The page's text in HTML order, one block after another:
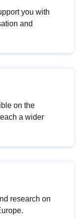
you with
and
on the
a wider
research on